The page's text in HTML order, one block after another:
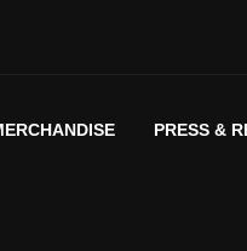
PRESS &